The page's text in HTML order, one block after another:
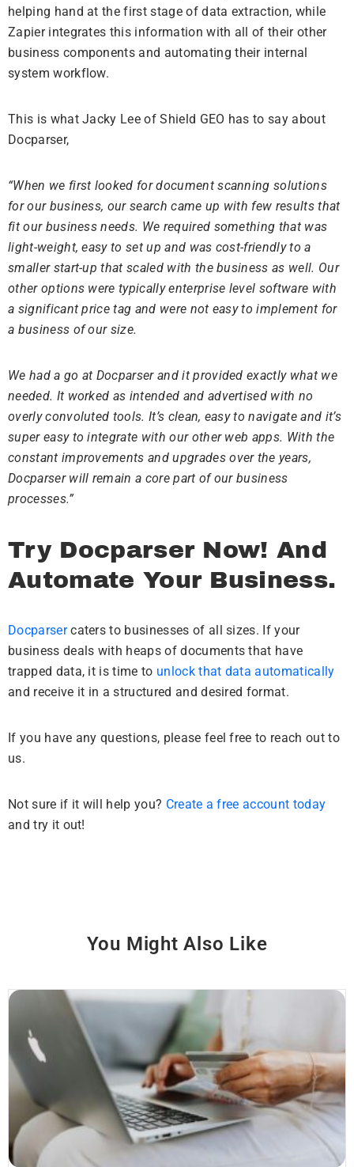
helping hand at the first stage of data extraction, while
Zapier integrates this information with all of their other
business components and automating their internal
system workflow.
This is what Jacky Lee of Shield GEO has to say about
Docparser,
“When we first looked for document scanning solutions
for our business, our search came up with few results that
fit our business needs. We required something that was
light-weight, easy to set up and was cost-friendly to a
smaller start-up that scaled with the business as well. Our
other options were typically enterprise level software with
a significant price tag and were not easy to implement for
a business of our size.
We had a go at Docparser and it provided exactly what we
needed. It worked as intended and advertised with no
overly convoluted tools. It’s clean, easy to navigate and it’s
super easy to integrate with our other web apps. With the
constant improvements and upgrades over the years,
Docparser will remain a core part of our business
processes.”
Try Docparser Now! And
Automate Your Business.
Docparsercaters to businesses of all sizes. If your
business deals with heaps of documents that have
trapped data, it is time to unlock that data automatically
and receive it in a structured and desired format.
If you have any questions, please feel free to reach out to
us.
Not sure if it will help you? Create a free account today
and try it out!
You Might Also Like